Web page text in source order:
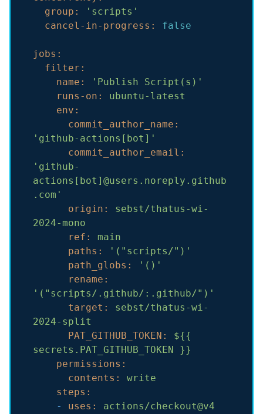
group:
'scripts'
cancel-in-progress:
false
jobs:
filter:
name:
'Publish Script(s)'
runs-on:
ubuntu-latest
env:
commit_author_name:
'github-actions[bot]'
commit_author_email:
'github-
actions[bot]@users.noreply.github
.com'
origin:
sebst/thatus-wi-
2024-mono
ref:
main
paths:
'("scripts/")'
path_globs:
'()'
rename:
'("scripts/.github/:.github/")'
target:
sebst/thatus-wi-
2024-split
PAT_GITHUB_TOKEN:
${{
secrets.PAT_GITHUB_TOKEN
}}
permissions:
contents:
write
steps:
-
uses:
actions/checkout@v4